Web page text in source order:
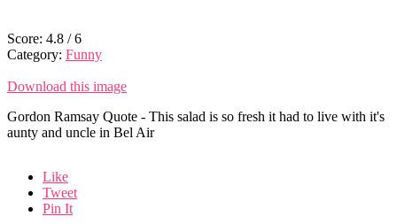
Score: 4.8 /6
Category: Funny
Download this image
Gordon Ramsay Quote - This salad is so fresh it had to live with it's
aunty and uncle in Bel Air
Like
Tweet
Pin It